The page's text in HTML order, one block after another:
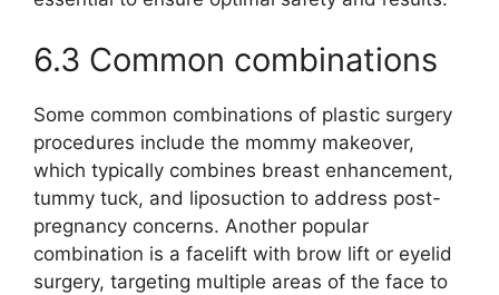
6.3 Common combinations
Some common combinations of plastic surgery
procedures include the mommy makeover,
which typically combines breast enhancement,
tummy tuck, and liposuction to address post-
pregnancy concerns. Another popular
combination is a facelift with brow lift or eyelid
surgery, targeting multiple areas of the face to